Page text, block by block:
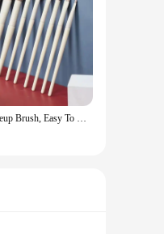
eyebrows
on the skin,
design
10PCS Makeup Brush, Easy To SetFoundation Blush Eyeshadow Brush Eyebrow Brush Contour Lip Face Makeup Brush Beauty Tools